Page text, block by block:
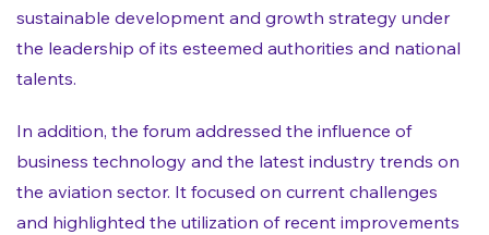
sustainable development and growth strategy under
the leadership of its esteemed authorities and national
talents.
In addition, the forum addressed the influence of
business technology and the latest industry trends on
the aviation sector. It focused on current challenges
and highlighted the utilization of recent improvements